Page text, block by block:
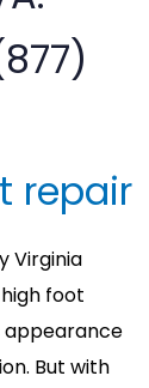
repair
Virginia
foot
appearance
But with